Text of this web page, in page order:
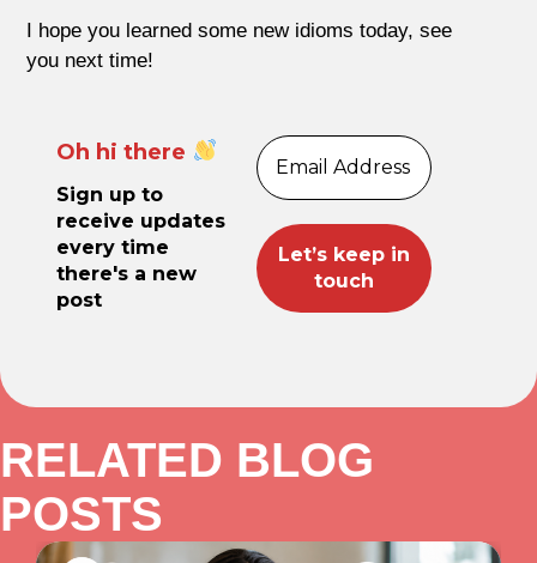
I hope you learned some new idioms today, see
you next time!
Oh hi there
Sign up to
receive updates
every time
there's a new
post
RELATED BLOG
POSTS